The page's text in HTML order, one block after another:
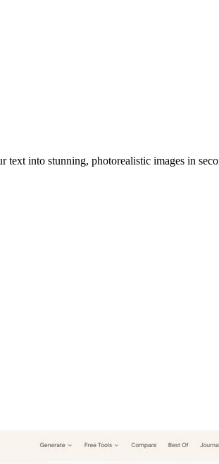
text into stunning, photorealistic images in